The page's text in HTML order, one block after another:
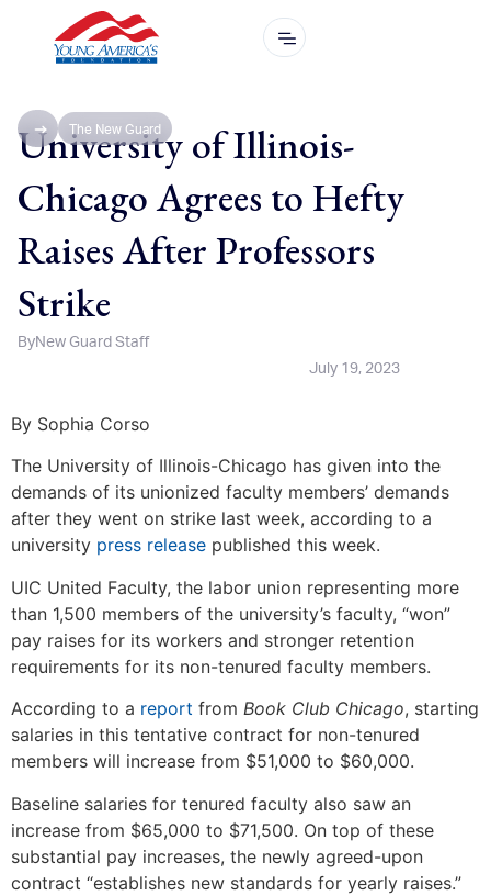
The New Guard
University of Illinois-
Chicago Agrees to Hefty
Raises After Professors
Strike
ByNew Guard Staff
July 19, 2023
By Sophia Corso
The University of Illinois-Chicago has given into the
demands of its unionized faculty members’ demands
after they went on strike last week, according to a
university press release published this week.
UIC United Faculty, the labor union representing more
than 1,500 members of the university’s faculty, “won”
pay raises for its workers and stronger retention
requirements for its non-tenured faculty members.
According to a report from Book Club Chicago, starting
salaries in this tentative contract for non-tenured
members will increase from $51,000 to $60,000.
Baseline salaries for tenured faculty also saw an
increase from $65,000 to $71,500. On top of these
substantial pay increases, the newly agreed-upon
contract “establishes new standards for yearly raises.”